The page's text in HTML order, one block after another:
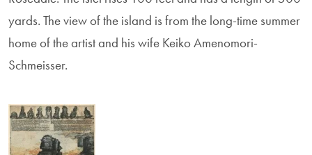
yards. The view of the island is from the long-time summer
home of the artist and his wife Keiko Amenomori-
Schmeisser.